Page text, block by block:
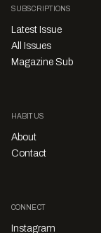
SUBSCRIPTIONS
Latest Issue
All Issues
Magazine Sub
HABITUS
About
Contact
CONNECT
Instagram